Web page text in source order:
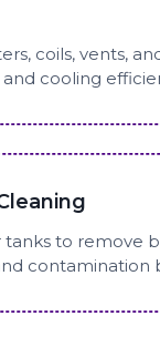
coils, vents,
cooling
to remove
contamination